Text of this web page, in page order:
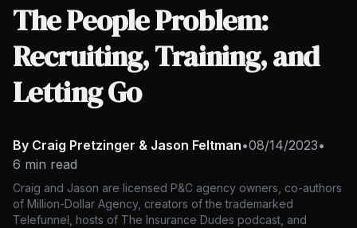
The People Problem:
Recruiting, Training, and
Letting Go
By Craig Pretzinger & Jason Feltman•08/14/2023•
6 min read
Craig and Jason are licensed P&C agency owners, co-authors
of Million-Dollar Agency, creators of the trademarked
Telefunnel, hosts of The Insurance Dudes podcast, and